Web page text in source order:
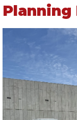
Planning